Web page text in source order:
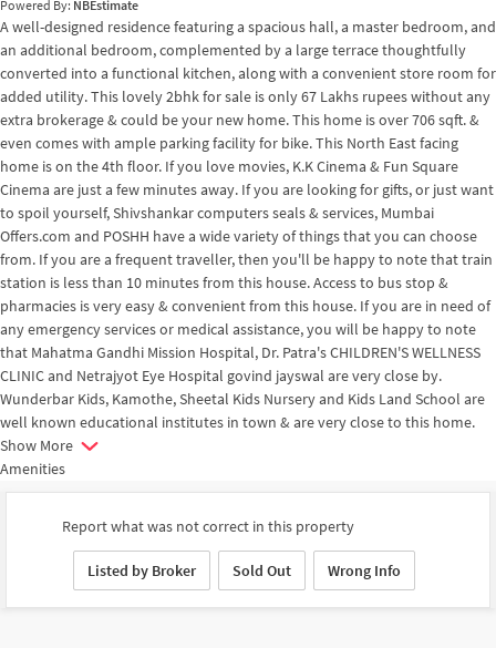
Powered By: NBEstimate
A well-designed residence featuring a spacious hall, a master bedroom, and
an additional bedroom, complemented by a large terrace thoughtfully
converted into a functional kitchen, along with a convenient store room for
added utility. This lovely 2bhk for sale is only 67 Lakhs rupees without any
extra brokerage & could be your new home. This home is over 706 sqft. &
even comes with ample parking facility for bike. This North East facing
home is on the 4th floor. If you love movies, K.K Cinema & Fun Square
Cinema are just a few minutes away. If you are looking for gifts, or just want
to spoil yourself, Shivshankar computers seals & services, Mumbai
Offers.com and POSHH have a wide variety of things that you can choose
from. If you are a frequent traveller, then you'll be happy to note that train
station is less than 10 minutes from this house. Access to bus stop &
pharmacies is very easy & convenient from this house. If you are in need of
any emergency services or medical assistance, you will be happy to note
that Mahatma Gandhi Mission Hospital, Dr. Patra's CHILDREN'S WELLNESS
CLINIC and Netrajyot Eye Hospital govind jayswal are very close by.
Wunderbar Kids, Kamothe, Sheetal Kids Nursery and Kids Land School are
well known educational institutes in town & are very close to this home.
Show More
Amenities
Report what was not correct in this property
Listed by Broker Sold Out Wrong Info